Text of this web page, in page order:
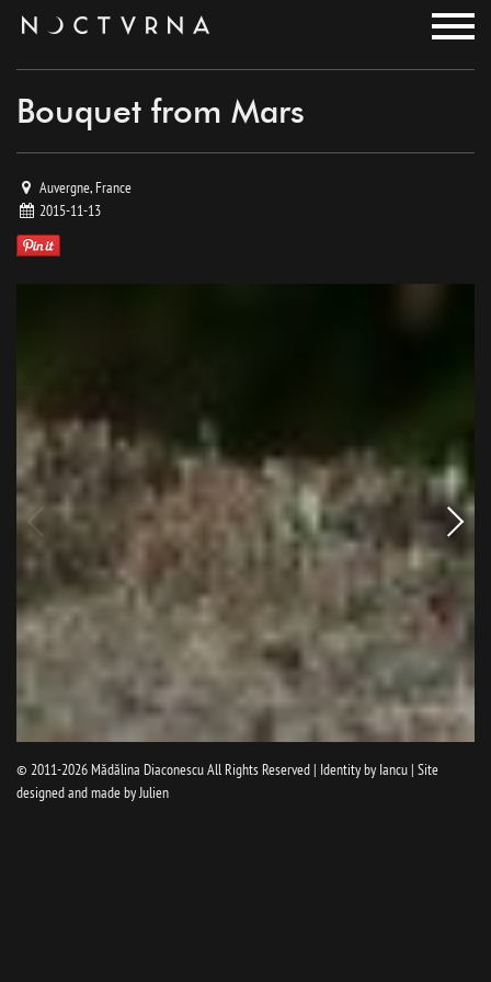
noctvrna
Bouquet from Mars
Auvergne, France
2015-11-13
© 2011-2026 Mădălina DiaconescuAll Rights Reserved | Identity by Iancu | Site
designed and made byJulien